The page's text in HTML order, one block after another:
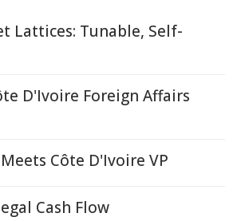
Lattices: Tunable, Self-
D'Ivoire Foreign Affairs
Côte D'Ivoire VP
Cash Flow